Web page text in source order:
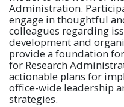
Administration.
engage in thoughtful
colleagues regarding
development and
provide a foundation
for Research
actionable plans for
office-wide leadership
strategies.